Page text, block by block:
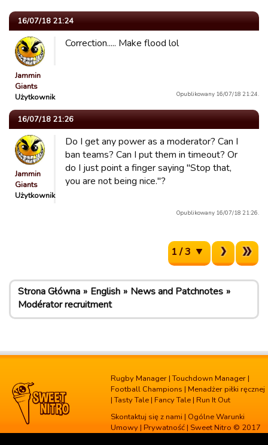
16/07/18 21:24
Jammin
Giants
Użytkownik
Correction..... Make flood lol
Opublikowany 16/07/18 21:24.
16/07/18 21:26
Jammin
Giants
Użytkownik
Do I get any power as a moderator? Can I
ban teams? Can I put them in timeout? Or
do I just point a finger saying "Stop that,
you are not being nice."?
Opublikowany 16/07/18 21:26.
1 / 3
Strona Główna English
News and Patchnotes
Modérator recruitment
Rugby Manager |Touchdown Manager |
Football Champions | Menadżer piłki ręcznej
|Tasty Tale | Fancy Tale | Run It Out
Skontaktuj się z nami | Ogólne Warunki
Umowy | Prywatność | Sweet Nitro © 2017